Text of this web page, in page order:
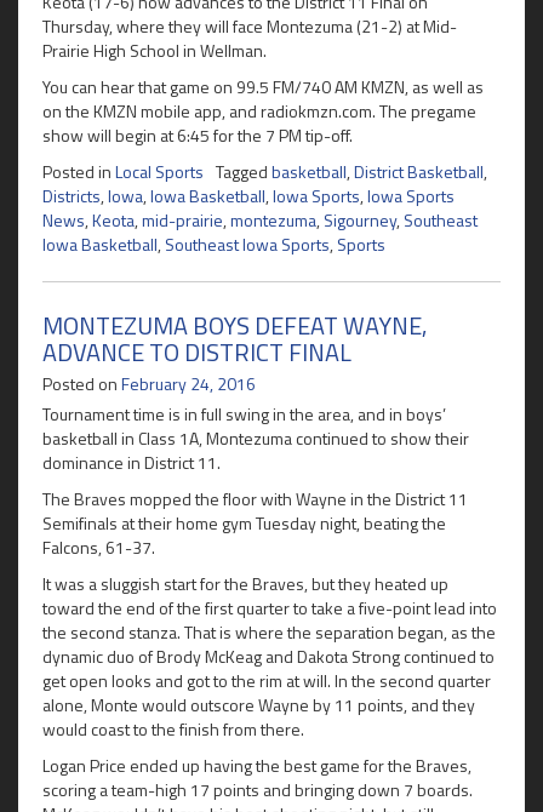
Thursday, where they will face Montezuma (21-2) at Mid-
Prairie High School in Wellman.
You can hear that game on 99.5 FM/740 AM KMZN, as well as
on the KMZN mobile app, and radiokmzn.com. The pregame
show will begin at 6:45 for the 7 PM tip-off.
Posted inLocal Sports Taggedbasketball,District Basketball,
Districts,Iowa,Iowa Basketball,Iowa Sports,Iowa Sports
News,Keota,mid-prairie,montezuma,Sigourney,Southeast
Iowa Basketball,Southeast Iowa Sports,Sports
MONTEZUMA BOYS DEFEAT WAYNE,
ADVANCE TO DISTRICT FINAL
Posted onFebruary 24, 2016
Tournament time is in full swing in the area, and in boys’
basketball in Class 1A, Montezuma continued to show their
dominance in District 11.
The Braves mopped the floor with Wayne in the District 11
Semifinals at their home gym Tuesday night, beating the
Falcons, 61-37.
It was a sluggish start for the Braves, but they heated up
toward the end of the first quarter to take a five-point lead into
the second stanza. That is where the separation began, as the
dynamic duo of Brody McKeag and Dakota Strong continued to
get open looks and got to the rim at will. In the second quarter
alone, Monte would outscore Wayne by 11 points, and they
would coast to the finish from there.
Logan Price ended up having the best game for the Braves,
scoring a team-high 17 points and bringing down 7 boards.